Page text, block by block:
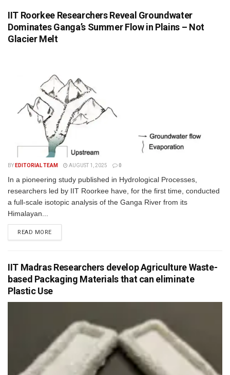
IIT Roorkee Researchers Reveal Groundwater
Dominates Ganga’s Summer Flow in Plains – Not
Glacier Melt
BY EDITORIAL TEAM AUGUST 1, 2025 0
In a pioneering study published in Hydrological Processes,
researchers led by IIT Roorkee have, for the first time, conducted
a full-scale isotopic analysis of the Ganga River from its
Himalayan...
READ MORE
IIT Madras Researchers develop Agriculture Waste-
based Packaging Materials that can eliminate
Plastic Use